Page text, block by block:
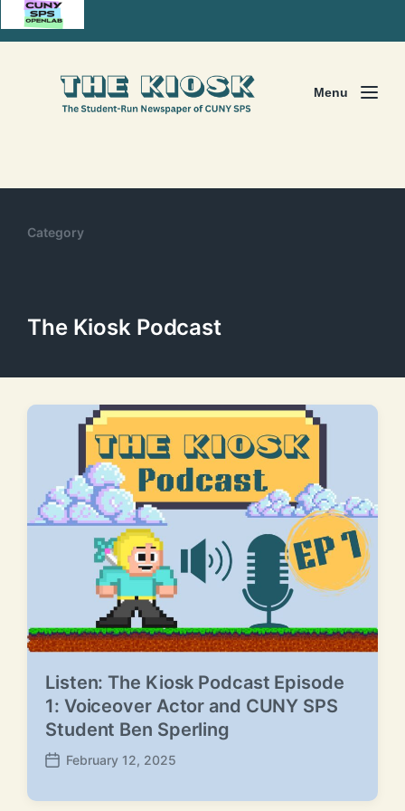
Menu
Category
The Kiosk Podcast
Listen: The Kiosk Podcast Episode
1: Voiceover Actor and CUNY SPS
Student Ben Sperling
P
February 12, 2025